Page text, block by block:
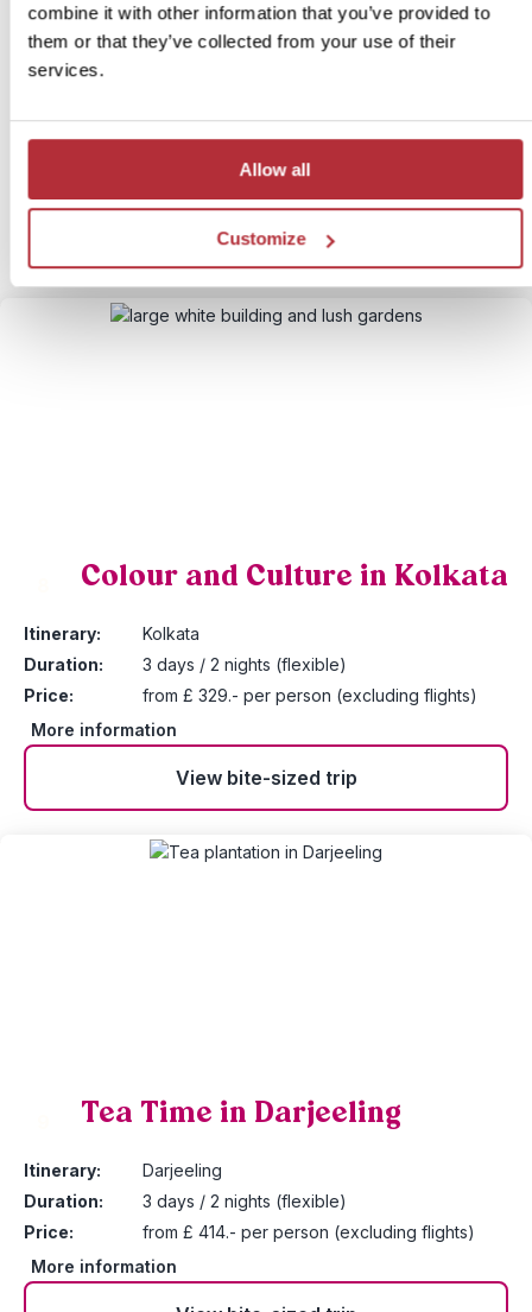
combine it with other information that you’ve provided to
them or that they’ve collected from your use of their
services.
Allow all
Customize
7 India’s Little Tibet
Duration:
6 days / 5 nights (flexible)
from £ 834.- person (excluding flights)
View bite-sized trip
Colour and Culture in Kolkata
Itinerary:
Kolkata
Duration:
3 days / 2 nights (flexible)
Price:
from £ 329.- per person (excluding flights)
More information
View bite-sized trip
Tea Time in Darjeeling
Itinerary:
Darjeeling
Duration:
3 days / 2 nights (flexible)
Price:
from £ 414.- per person (excluding flights)
More information